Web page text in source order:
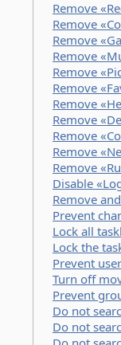
Remove
Remove
Remove
Remove
Remove
Remove
Remove
Remove
Remove
Remove
Remove
Disable
Remove
Prevent
Lock all
Lock the
Prevent
Turn off
Prevent
Do not
Do not